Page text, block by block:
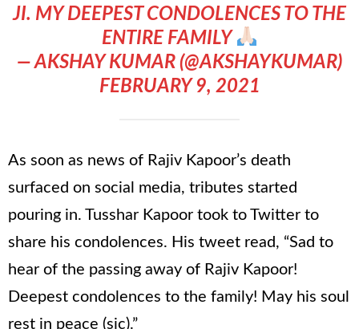
JI. MY DEEPEST CONDOLENCES TO THE
ENTIRE FAMILY
— AKSHAY KUMAR (@AKSHAYKUMAR)
FEBRUARY 9, 2021
As soon as news of Rajiv Kapoor’s death
surfaced on social media, tributes started
pouring in. Tusshar Kapoor took to Twitter to
share his condolences. His tweet read, “Sad to
hear of the passing away of Rajiv Kapoor!
Deepest condolences to the family! May his soul
rest in peace (sic).”